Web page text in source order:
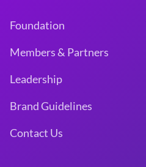
Foundation
Members & Partners
Leadership
Brand Guidelines
Contact Us